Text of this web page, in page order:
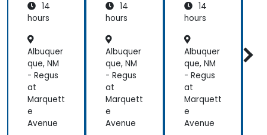
betwee
n sites
14
hours
Albuquer
que, NM
- Regus
at
Marquett
e
Avenue
betwee
n sites
14
hours
Albuquer
que, NM
- Regus
at
Marquett
e
Avenue
14
hours
Albuquer
que, NM
- Regus
at
Marquett
e
Avenue